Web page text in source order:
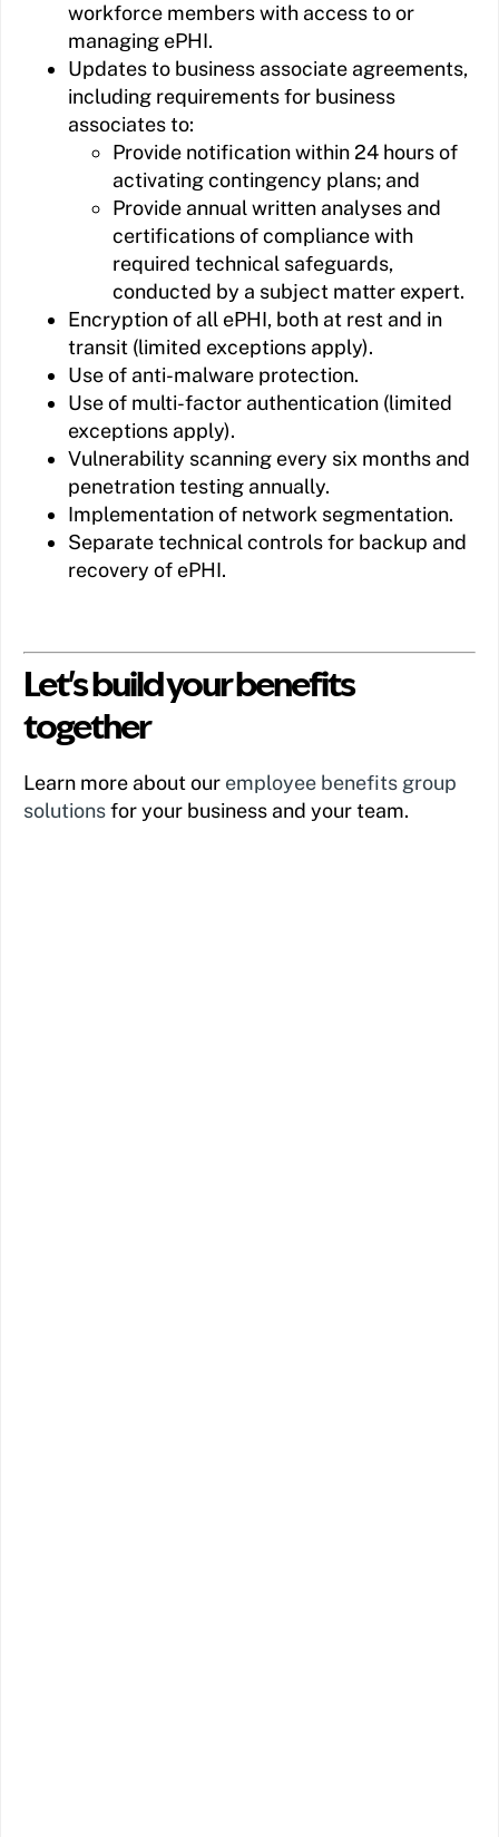
workforce members with access to or
managing ePHI.
Updates to business associate agreements,
including requirements for business
associates to:
Provide notification within 24 hours of
activating contingency plans; and
Provide annual written analyses and
certifications of compliance with
required technical safeguards,
conducted by a subject matter expert.
Encryption of all ePHI, both at rest and in
transit (limited exceptions apply).
Use of anti-malware protection.
Use of multi-factor authentication (limited
exceptions apply).
Vulnerability scanning every six months and
penetration testing annually.
Implementation of network segmentation.
Separate technical controls for backup and
recovery of ePHI.
Let's build your benefits
together
Learn more about our employee benefits group
solutionsfor your business and your team.